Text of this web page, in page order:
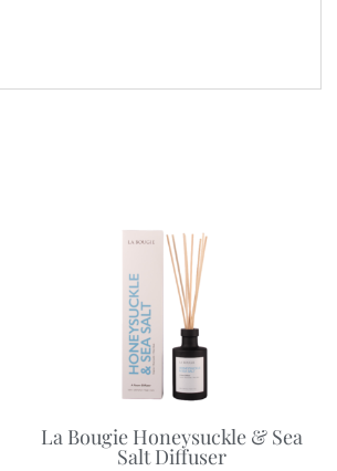
La Bougie Honeysuckle & Sea
Salt Diffuser